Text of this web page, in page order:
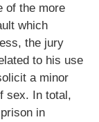
of the more
which
the jury
to his use
a minor
sex. In total,
in